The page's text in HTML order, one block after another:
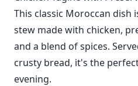
This classic Moroccan dish
stew made with chicken,
and a blend of spices.
crusty bread, it's the
evening.